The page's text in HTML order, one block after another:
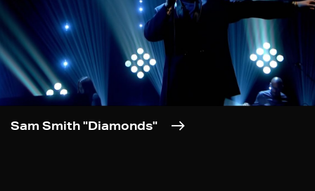
Sam Smith "Diamonds"